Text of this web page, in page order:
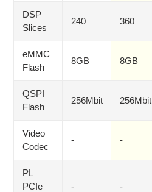
DSP
Slices
240 360
eMMC
Flash
8GB 8GB
QSPI
Flash
256Mbit 256Mbit
Video
Codec
- -
PL
PCIe
- -